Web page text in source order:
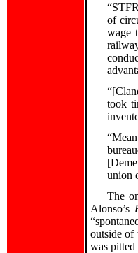
of
wage
took
union
The
Alonso’s
outside of
was